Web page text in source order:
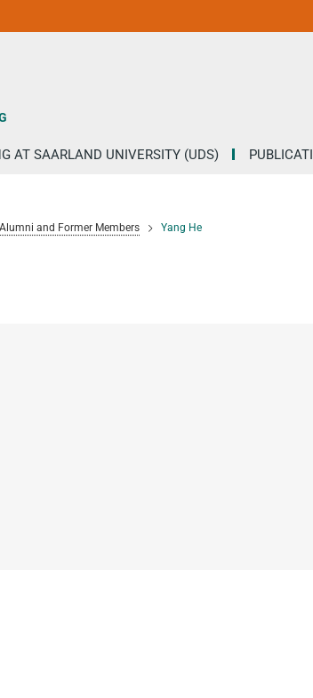
AT SAARLAND UNIVERSITY (UDS)
Alumni and Former Members Yang He